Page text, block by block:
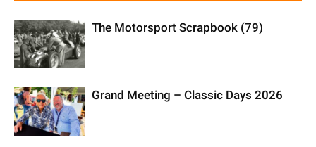
The Motorsport Scrapbook (79)
Grand Meeting – Classic Days 2026